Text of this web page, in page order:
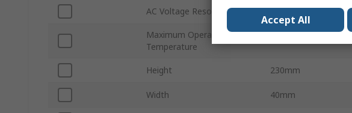
AC Voltage Resolution 100V ac
Maximum Operating
Temperature
Height 230mm
Width 40mm
Accept All